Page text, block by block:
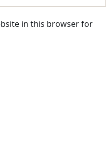
in this browser for